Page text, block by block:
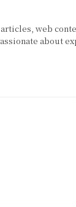
web
about